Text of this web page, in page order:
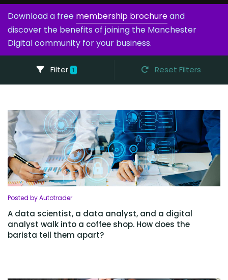
Download a free membership brochureand
discover the benefits of joining the Manchester
Digital community for your business.
Filter 1 Reset Filters
Posted by Autotrader
A data scientist, a data analyst, and a digital
analyst walk into a coffee shop. How does the
barista tell them apart?